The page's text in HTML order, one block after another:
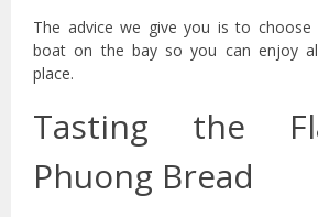
The advice we give you is to
boat on the bay so you can enjoy
place.
Tasting the
Phuong Bread